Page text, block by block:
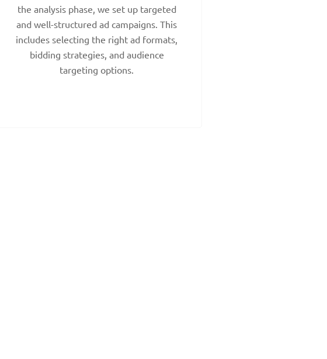
the analysis phase, we set up targeted
and well-structured ad campaigns. This
includes selecting the right ad formats,
bidding strategies, and audience
targeting options.